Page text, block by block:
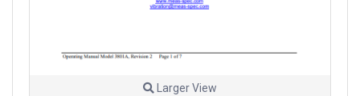
Larger View